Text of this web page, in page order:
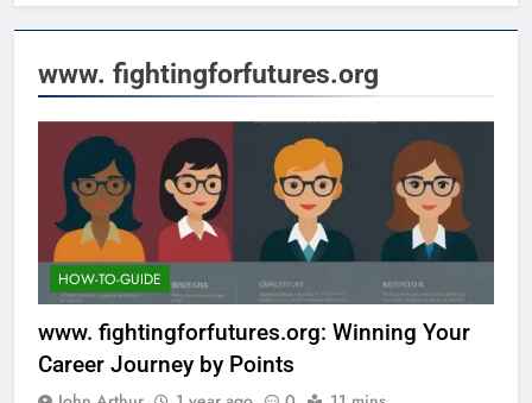
www. fightingforfutures.org
HOW-TO-GUIDE
www. fightingforfutures.org: Winning Your
Career Journey by Points